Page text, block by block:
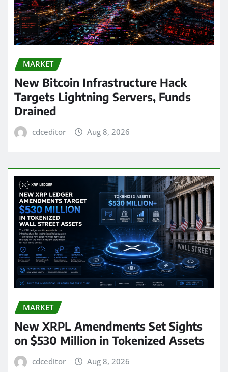
MARKET
New Bitcoin Infrastructure Hack
Targets Lightning Servers, Funds
Drained
cdceditor Aug 8, 2026
MARKET
New XRPL Amendments Set Sights
on $530 Million in Tokenized Assets
cdceditor Aug 8, 2026